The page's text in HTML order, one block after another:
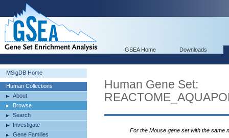
GSEA Home Downloads
MSigDB Home
Human Collections
About
Browse
Search
Investigate
Gene Families
Human Gene Set:
For the Mouse gene set with the same